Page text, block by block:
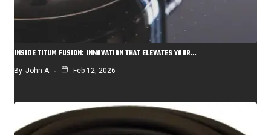
INSIDE TITUM FUSION: INNOVATION THAT ELEVATES YOUR…
By John A Feb 12, 2026